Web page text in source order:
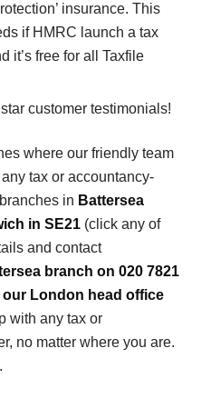
insurance. This
if HMRC launch a tax
it’s free for all Taxfile
customer testimonials!
where our friendly team
tax or accountancy-
in Battersea
in SE21(click any of
and contact
branch on 020 7821
our London head office
with any tax or
no matter where you are.